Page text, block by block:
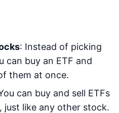
: Instead of picking
can buy an ETF and
them at once.
can buy and sell ETFs
just like any other stock.